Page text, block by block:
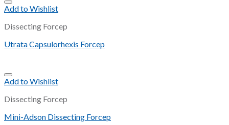
Add to Wishlist
Dissecting Forcep
Utrata Capsulorhexis Forcep
Add to Wishlist
Dissecting Forcep
Mini-Adson Dissecting Forcep